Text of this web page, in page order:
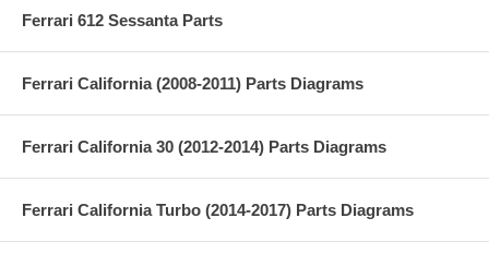
Ferrari 612 Sessanta Parts
Ferrari California (2008-2011) Parts Diagrams
Ferrari California 30 (2012-2014) Parts Diagrams
Ferrari California Turbo (2014-2017) Parts Diagrams